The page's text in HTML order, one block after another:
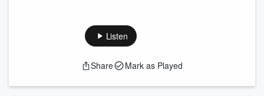
Listen
Share Mark as Played